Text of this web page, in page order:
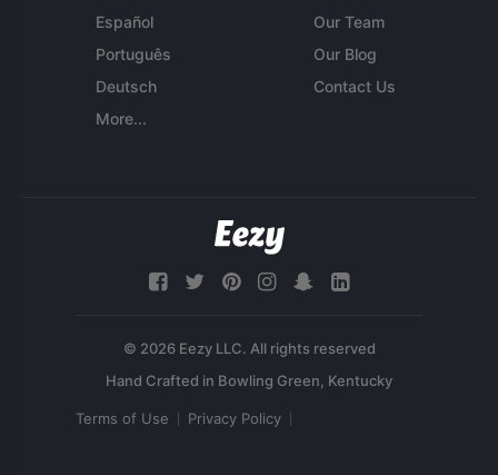
Español
Português
Deutsch
More...
Our Team
Our Blog
Contact Us
© 2026 Eezy LLC. All rights reserved
Terms of Use Privacy Policy